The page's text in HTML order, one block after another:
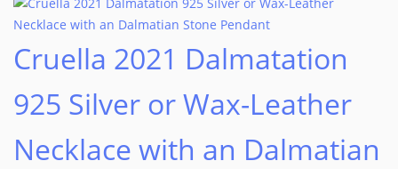
Cruella 2021 Dalmatation
925 Silver or Wax-Leather
Necklace with an Dalmatian